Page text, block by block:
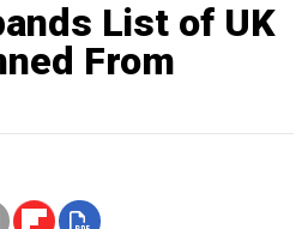
List of UK
From